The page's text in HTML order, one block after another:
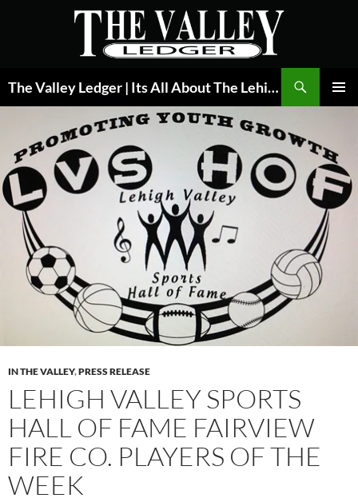
The Valley Ledger | Its All About The Lehigh Valley
IN THE VALLEY,PRESS RELEASE
LEHIGH VALLEY SPORTS
HALL OF FAME FAIRVIEW
FIRE CO. PLAYERS OF THE
WEEK